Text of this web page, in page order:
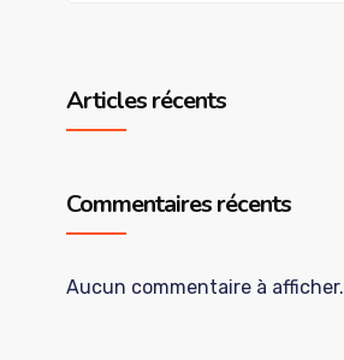
Articles récents
Commentaires récents
Aucun commentaire à afficher.